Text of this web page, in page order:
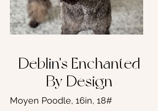
Deblin's Enchanted
By Design
Moyen Poodle, 16in, 18#